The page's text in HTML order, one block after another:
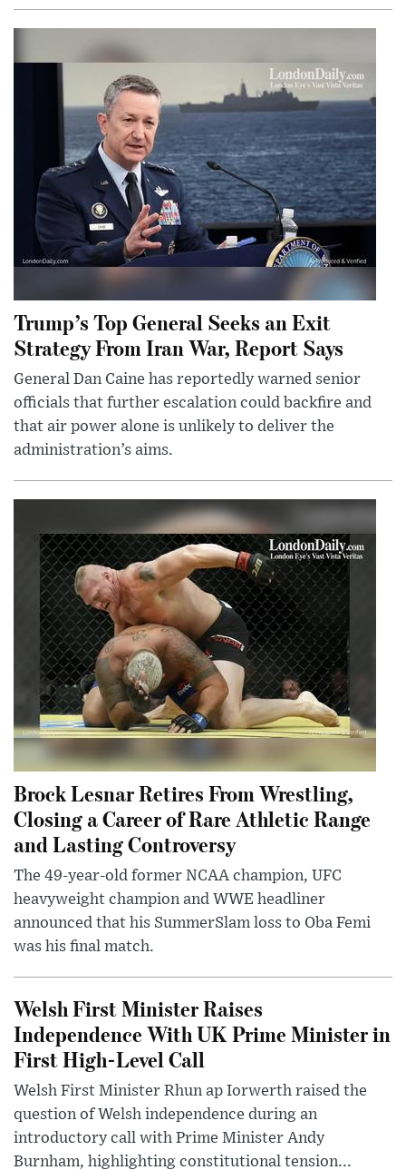
Trump’s Top General Seeks an Exit
Strategy From Iran War, Report Says
General Dan Caine has reportedly warned senior
officials that further escalation could backfire and
that air power alone is unlikely to deliver the
administration’s aims.
Brock Lesnar Retires From Wrestling,
Closing a Career of Rare Athletic Range
and Lasting Controversy
The 49-year-old former NCAA champion, UFC
heavyweight champion and WWE headliner
announced that his SummerSlam loss to Oba Femi
was his final match.
Welsh First Minister Raises
Independence With UK Prime Minister in
First High-Level Call
Welsh First Minister Rhun ap Iorwerth raised the
question of Welsh independence during an
introductory call with Prime Minister Andy
Burnham, highlighting constitutional tension...